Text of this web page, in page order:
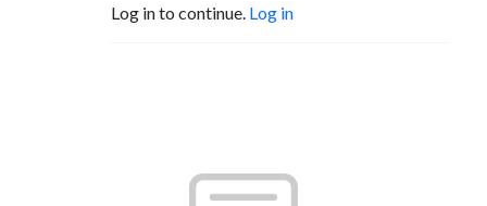
Log in to continue. Log in